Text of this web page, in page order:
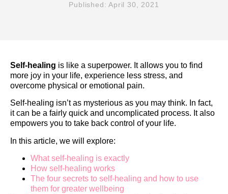
Published:April 30, 2021
Self-healing is like a superpower. It allows you to find
more joy in your life, experience less stress, and
overcome physical or emotional pain.
Self-healing isn’t as mysterious as you may think. In fact,
it can be a fairly quick and uncomplicated process. It also
empowers you to take back control of your life.
In this article, we will explore:
What self-healing is exactly
How self-healing works
The four secrets to self-healing and how to use
them for greater wellbeing